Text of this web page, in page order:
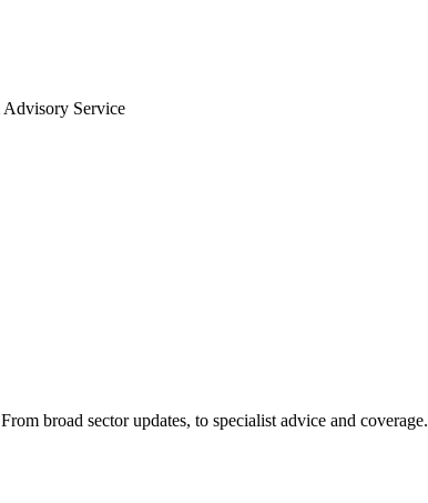
Advisory Service
broad sector updates, to specialist advice and coverage.